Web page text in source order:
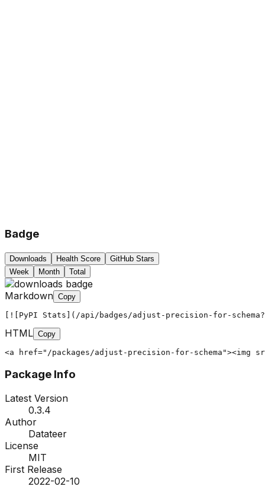
Badge
Downloads Health Score
GitHub Stars
Week
Month Total
Markdown Copy
[![PyPI Stats](/api/badges/adjust-precision-for-
HTML Copy
<a href="/packages/adjust-precision-for-schema"><img
Package Info
Latest Version
0.3.4
Author
Datateer
License
MIT
First Release
2022-02-10